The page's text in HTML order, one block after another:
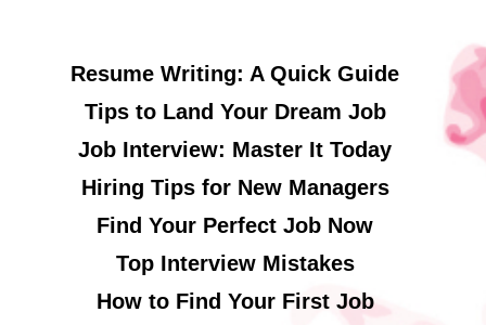
Resume Writing: A Quick Guide
Tips to Land Your Dream Job
Job Interview: Master It Today
Hiring Tips for New Managers
Find Your Perfect Job Now
Top Interview Mistakes
How to Find Your First Job